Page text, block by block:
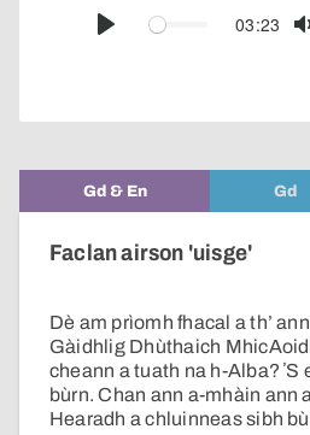
Play
03:23
Gd & En Gd
Faclan airson 'uisge'
Dè am prìomh fhacal a th’
Gàidhlig Dhùthaich
cheann a tuath na h-Alba? ʼS
bùrn. Chan ann a-mhàin ann
Hearadh a chluinneas sibh